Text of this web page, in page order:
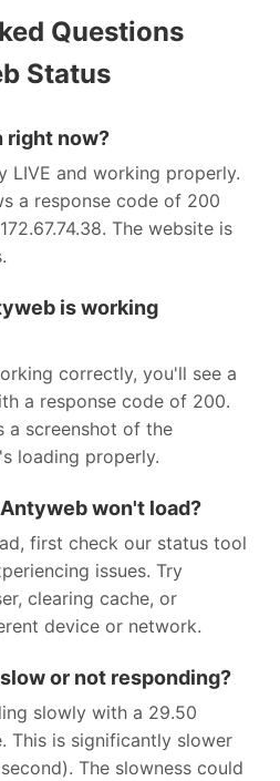
Questions
Status
right now?
LIVE and working properly.
a response code of 200
The website is
is working
correctly, you'll see a
a response code of 200.
a screenshot of the
loading properly.
won't load?
first check our status tool
issues. Try
clearing cache, or
device or network.
or not responding?
slowly with a 29.50
This is significantly slower
The slowness could